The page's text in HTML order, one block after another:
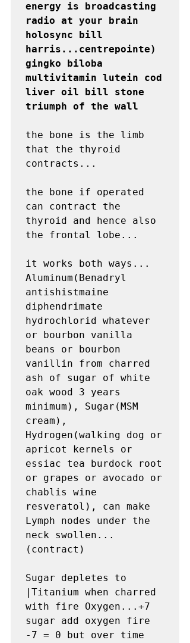
energy is broadcasting
radio at your brain
holosync bill
harris...centrepointe)
gingko biloba
multivitamin lutein cod
liver oil bill stone
triumph of the wall
the bone is the limb
that the thyroid
contracts...
the bone if operated
can contract the
thyroid and hence also
the frontal lobe...
it works both ways...
Aluminum(Benadryl
antishistmaine
diphendrimate
hydrochlorid whatever
or bourbon vanilla
beans or bourbon
vanillin from charred
ash of sugar of white
oak wood 3 years
minimum), Sugar(MSM
cream),
Hydrogen(walking dog or
apricot kernels or
essiac tea burdock root
or grapes or avocado or
chablis wine
resveratol), can make
Lymph nodes under the
neck swollen...
(contract)
Sugar depletes to
|Titanium when charred
with fire Oxygen...+7
sugar add oxygen fire
-7 = 0 but over time